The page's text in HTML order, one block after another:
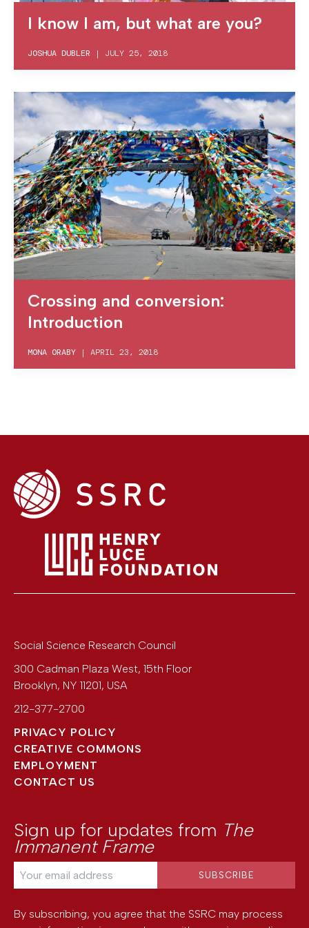
I know I am, but what are you?
JOSHUA DUBLER | JULY 25, 2018
Crossing and conversion:
Introduction
MONA ORABY | APRIL 23, 2018
Social Science Research Council
300 Cadman Plaza West, 15th Floor
Brooklyn, NY 11201, USA
212-377-2700
PRIVACY POLICY
CREATIVE COMMONS
EMPLOYMENT
CONTACT US
Sign up for updates from The
Immanent Frame
By subscribing, you agree that the SSRC may process